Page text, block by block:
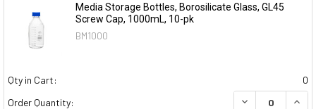
Media Storage Bottles, Borosilicate Glass, GL45
Screw Cap, 1000mL, 10-pk
BM1000
Qty in Cart:
0
Order Quantity:
DECREASE